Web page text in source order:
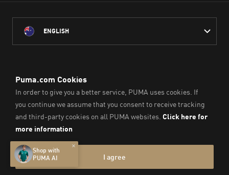
ENGLISH
throughout Australia
on which we work, live and play.
We pay our respect to Aboriginal and Torres Strait Islander
Peoples and their Elders past and present.
© PUMA SE, 2026. All Rights Reserved
Imprint & Legal Data